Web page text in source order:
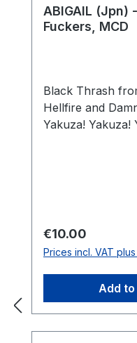
ABIGAIL (Jpn)
Fuckers, MCD
Black Thrash
Hellfire and
Yakuza!
Regular price:
€10.00
Prices incl. VAT
Add